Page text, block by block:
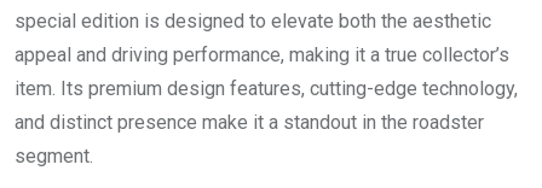
special edition is designed to elevate both the aesthetic
appeal and driving performance, making it a true collector’s
item. Its premium design features, cutting-edge technology,
and distinct presence make it a standout in the roadster
segment.